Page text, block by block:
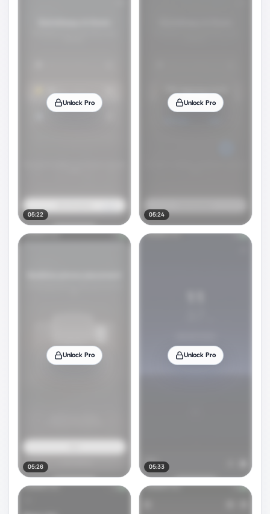
Unlock Pro
05:22
Unlock Pro
05:24
Unlock Pro
05:26
Unlock Pro
05:33